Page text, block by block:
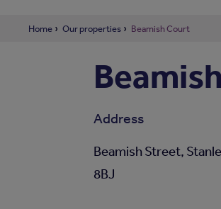
Home Our properties Beamish Court
Address
Beamish Street,
8BJ